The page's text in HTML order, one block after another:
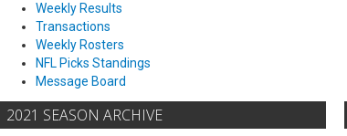
Weekly Results
Transactions
Weekly Rosters
NFL Picks Standings
Message Board
2021 SEASON ARCHIVE